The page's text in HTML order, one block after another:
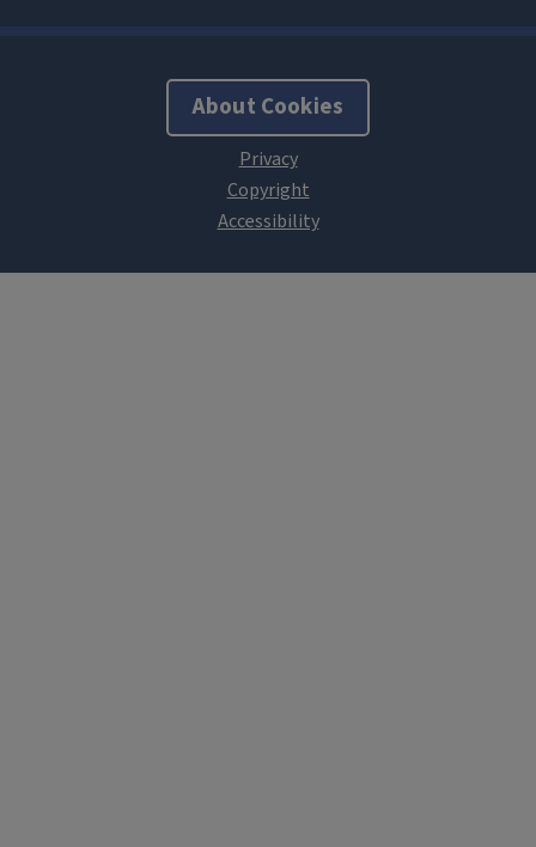
About Cookies